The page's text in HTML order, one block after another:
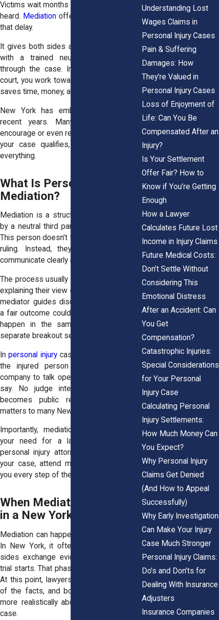
Victims wait months just to have a motion
heard. Mediationoffers an off-ramp from
that delay.
It gives both sides a chance to sit down
with a trained neutral party and talk
through the case. Instead of fighting in
court, you work toward a middle ground. It
saves time, money, and emotional energy.
New York has embraced mediation in
recent years. Many civil courts now
encourage or even require it before trial. If
your case qualifies, it could speed up
everything.
What Is Personal Injury
Mediation?
Mediation is a structured negotiation led
by a neutral third party called a mediator.
This person doesn’t take sides or make a
ruling. Instead, they help both parties
communicate clearly and calmly.
The process usually starts with each side
explaining their view of the case. Then the
mediator guides discussion around what
a fair outcome could look like. This might
happen in the same room or through
separate breakout sessions.
Inpersonal injurycases, mediation allows
the injured person and the insurance
company to talk openly. Each party has a
say. No judge interrupts. And nothing
becomes public record. That privacy
matters to many New York clients.
Importantly, mediation doesn't eliminate
your need for a lawyer. A New York
personal injury attorney will still prepare
your case, attend mediation, and advise
you every step of the way.
When Mediation Happens
in a New York Injury Case
Mediation can happen at different points.
In New York, it often comes after both
sides exchange evidence, but before a
trial starts. That phase is called discovery.
At this point, lawyers have a clear picture
of the facts, and both sides can speak
more realistically about the value of the
case.
Understanding Lost
Wages Claims in
Personal Injury Cases
Pain & Suffering
Damages: How
They're Valued in
Personal Injury Cases
Loss of Enjoyment of
Life: Can You Be
Compensated After an
Injury?
Is Your Settlement
Offer Fair? How to
Know if You’re Getting
Enough
How a Lawyer
Calculates Future Lost
Income in Injury Claims
Future Medical Costs:
Don’t Settle Without
Considering This
Emotional Distress
After an Accident: Can
You Get
Compensation?
Catastrophic Injuries:
Special Considerations
for Your Personal
Injury Case
Calculating Personal
Injury Settlements:
How Much Money Can
You Expect?
Why Personal Injury
Claims Get Denied
(And How to Appeal
Successfully)
Why Early Investigation
Can Make Your Injury
Case Much Stronger
Personal Injury Claims:
Do’s and Don’ts for
Dealing With Insurance
Adjusters
Insurance Companies